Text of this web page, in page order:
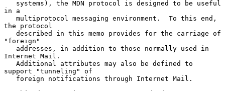
in a
the protocol
"foreign"
Internet Mail.
support "tunneling" of